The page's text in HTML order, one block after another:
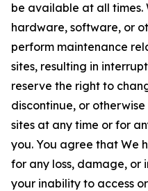
be available at all times.
hardware, software, or
perform maintenance
sites, resulting in
reserve the right to
discontinue, or
sites at any time or for
you. You agree that We
for any loss, damage, or
your inability to access